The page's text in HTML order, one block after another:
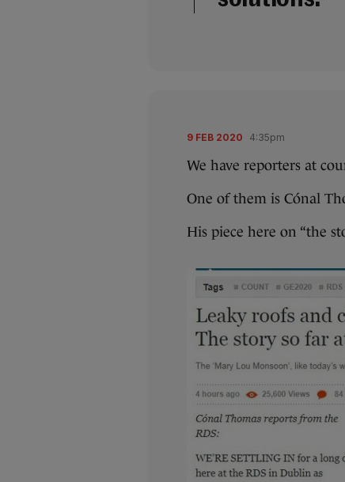
9 FEB 2020 4:35pm
We have reporters at
One of them is Cónal
His piece here on “the